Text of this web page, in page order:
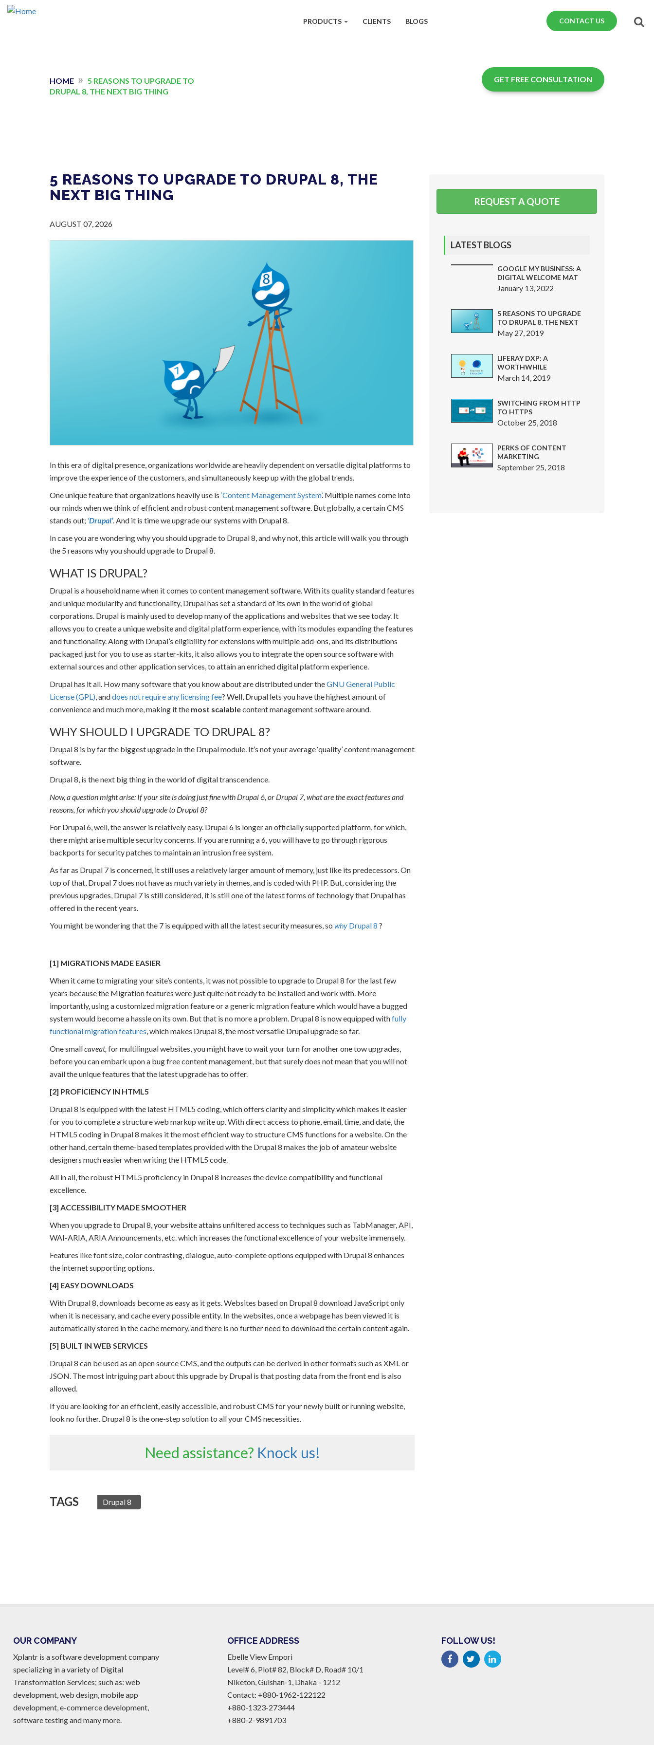
CONTACT US
PRODUCTS CLIENTS BLOGS
YOU
ARE
HOME » 5 REASONS TO UPGRADE TO
DRUPAL 8, THE NEXT BIG THING
GET FREE CONSULTATION
5 REASONS TO UPGRADE TO DRUPAL 8, THE
NEXT BIG THING
AUGUST 07, 2026
In this era of digital presence, organizations worldwide are heavily dependent on versatile digital platforms to
improve the experience of the customers, and simultaneously keep up with the global trends.
One unique feature that organizations heavily use is ‘Content Management System’. Multiple names come into
our minds when we think of efficient and robust content management software. But globally, a certain CMS
stands out; ‘Drupal’. And it is time we upgrade our systems with Drupal 8.
In case you are wondering why you should upgrade to Drupal 8, and why not, this article will walk you through
the 5 reasons why you should upgrade to Drupal 8.
WHAT IS DRUPAL?
Drupal is a household name when it comes to content management software. With its quality standard features
and unique modularity and functionality, Drupal has set a standard of its own in the world of global
corporations. Drupal is mainly used to develop many of the applications and websites that we see today. It
allows you to create a unique website and digital platform experience, with its modules expanding the features
and functionality. Along with Drupal’s eligibility for extensions with multiple add-ons, and its distributions
packaged just for you to use as starter-kits, it also allows you to integrate the open source software with
external sources and other application services, to attain an enriched digital platform experience.
Drupal has it all. How many software that you know about are distributed under theGNU General Public
License (GPL), anddoes not require any licensing fee? Well, Drupal lets you have the highest amount of
convenience and much more, making it the most scalablecontent management software around.
WHY SHOULD I UPGRADE TO DRUPAL 8?
Drupal 8 is by far the biggest upgrade in the Drupal module. It’s not your average ‘quality’ content management
software.
Drupal 8, is the next big thing in the world of digital transcendence.
Now, a question might arise: If your site is doing just fine with Drupal 6, or Drupal 7, what are the exact features and
reasons, for which you should upgrade to Drupal 8?
For Drupal 6, well, the answer is relatively easy. Drupal 6 is longer an officially supported platform, for which,
there might arise multiple security concerns. If you are running a 6, you will have to go through rigorous
backports for security patches to maintain an intrusion free system.
As far as Drupal 7 is concerned, it still uses a relatively larger amount of memory, just like its predecessors. On
top of that, Drupal 7 does not have as much variety in themes, and is coded with PHP. But, considering the
previous upgrades, Drupal 7 is still considered, it is still one of the latest forms of technology that Drupal has
offered in the recent years.
You might be wondering that the 7 is equipped with all the latest security measures, so why Drupal 8 ?
[1] MIGRATIONS MADE EASIER
When it came to migrating your site’s contents, it was not possible to upgrade to Drupal 8 for the last few
years because the Migration features were just quite not ready to be installed and work with. More
importantly, using a customized migration feature or a generic migration feature which would have a bugged
system would become a hassle on its own. But that is no more a problem. Drupal 8 is now equipped withfully
functional migration features, which makes Drupal 8, the most versatile Drupal upgrade so far.
One smallcaveat, for multilingual websites, you might have to wait your turn for another one tow upgrades,
before you can embark upon a bug free content management, but that surely does not mean that you will not
avail the unique features that the latest upgrade has to offer.
[2] PROFICIENCY IN HTML5
Drupal 8 is equipped with the latest HTML5 coding, which offers clarity and simplicity which makes it easier
for you to complete a structure web markup write up. With direct access to phone, email, time, and date, the
HTML5 coding in Drupal 8 makes it the most efficient way to structure CMS functions for a website. On the
other hand, certain theme-based templates provided with the Drupal 8 makes the job of amateur website
designers much easier when writing the HTML5 code.
All in all, the robust HTML5 proficiency in Drupal 8 increases the device compatibility and functional
excellence.
[3] ACCESSIBILITY MADE SMOOTHER
When you upgrade to Drupal 8, your website attains unfiltered access to techniques such as TabManager, API,
WAI-ARIA, ARIA Announcements, etc. which increases the functional excellence of your website immensely.
Features like font size, color contrasting, dialogue, auto-complete options equipped with Drupal 8 enhances
the internet supporting options.
[4] EASY DOWNLOADS
With Drupal 8, downloads become as easy as it gets. Websites based on Drupal 8 download JavaScript only
when it is necessary, and cache every possible entity. In the websites, once a webpage has been viewed it is
automatically stored in the cache memory, and there is no further need to download the certain content again.
[5] BUILT IN WEB SERVICES
Drupal 8 can be used as an open source CMS, and the outputs can be derived in other formats such as XML or
JSON. The most intriguing part about this upgrade by Drupal is that posting data from the front end is also
allowed.
If you are looking for an efficient, easily accessible, and robust CMS for your newly built or running website,
look no further. Drupal 8 is the one-step solution to all your CMS necessities.
Need assistance? Knock us!
TAGS Drupal 8
REQUEST A QUOTE
LATEST BLOGS
GOOGLE MY BUSINESS: A
DIGITAL WELCOME MAT
THAT CAN SAVE
CUSTOMERS FROM
January 13, 2022
5 REASONS TO UPGRADE
TO DRUPAL 8, THE NEXT
BIG THING
May 27, 2019
LIFERAY DXP: A
WORTHWHILE
INVESTMENT
March 14, 2019
SWITCHING FROM HTTP
TO HTTPS
October 25, 2018
PERKS OF CONTENT
MARKETING
September 25, 2018
OUR COMPANY
Xplantr is a software development company
specializing in a variety of Digital
Transformation Services; such as: web
development, web design, mobile app
development, e-commerce development,
software testing and many more.
OFFICE ADDRESS
Ebelle View Empori
Level# 6, Plot# 82, Block# D, Road# 10/1
Niketon, Gulshan-1, Dhaka - 1212
Contact: +880-1962-122122
+880-1323-273444
+880-2-9891703
FOLLOW US!